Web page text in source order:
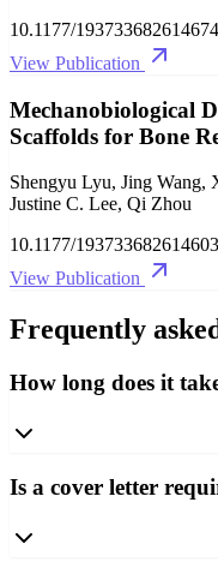
10.1177/
View Publication
Mechanobiological
Scaffolds for Bone
Shengyu Lyu, Jing
Justine C. Lee, Qi Zhou
10.1177/
View Publication
Frequently
How long does it
Is a cover letter